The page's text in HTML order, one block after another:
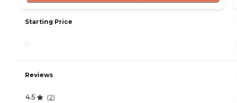
Starting Price
Reviews
4.5 (2)